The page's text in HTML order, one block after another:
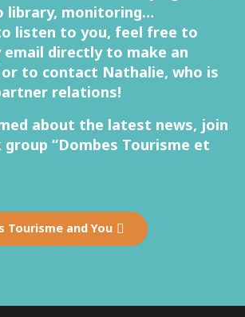
library, monitoring…
listen to you, feel free to
email directly to make an
to contact Nathalie, who is
relations!
about the latest news, join
group “Dombes Tourisme et
Tourisme and You